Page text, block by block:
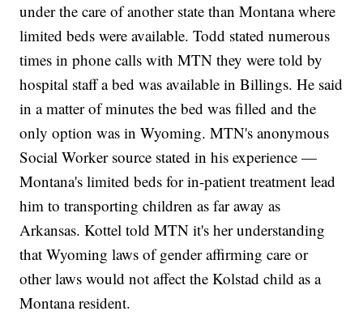
under the care of another state than Montana where
limited beds were available. Todd stated numerous
times in phone calls with MTN they were told by
hospital staff a bed was available in Billings. He said
in a matter of minutes the bed was filled and the
only option was in Wyoming. MTN's anonymous
Social Worker source stated in his experience —
Montana's limited beds for in-patient treatment lead
him to transporting children as far away as
Arkansas. Kottel told MTN it's her understanding
that Wyoming laws of gender affirming care or
other laws would not affect the Kolstad child as a
Montana resident.